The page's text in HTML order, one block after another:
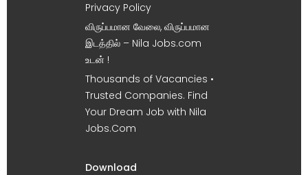
Privacy Policy
விருப்பமான வேலை, விருப்பமான
இடத்தில் – Nila Jobs.com
உடன் !
Thousands of Vacancies •
Trusted Companies. Find
Your Dream Job with Nila
Jobs.Com
Download